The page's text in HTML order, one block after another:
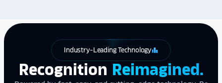
Industry-Leading Technologyleaderboard
Recognition Reimagined.